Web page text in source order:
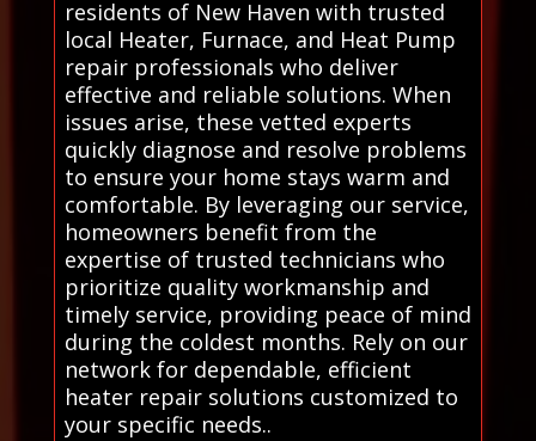
residents of New Haven with trusted
local Heater, Furnace, and Heat Pump
repair professionals who deliver
effective and reliable solutions. When
issues arise, these vetted experts
quickly diagnose and resolve problems
to ensure your home stays warm and
comfortable. By leveraging our service,
homeowners benefit from the
expertise of trusted technicians who
prioritize quality workmanship and
timely service, providing peace of mind
during the coldest months. Rely on our
network for dependable, efficient
heater repair solutions customized to
your specific needs..